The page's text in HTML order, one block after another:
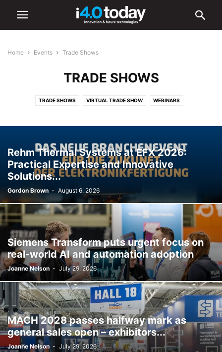
Home Events Trade Shows
TRADE SHOWS
TRADE SHOWS VIRTUAL TRADE SHOW WEBINARS
Rehm Thermal Systems at EFX 2026:
Practical Expertise and Innovative
Solutions...
Gordon Brown - August 6, 2026
Siemens Transform puts urgent focus on
real-world AI and automation adoption
Joanne Nelson - July 29, 2026
MACH 2028 passes halfway mark as
general sales open – exhibitors...
Joanne Nelson - July 29, 2026